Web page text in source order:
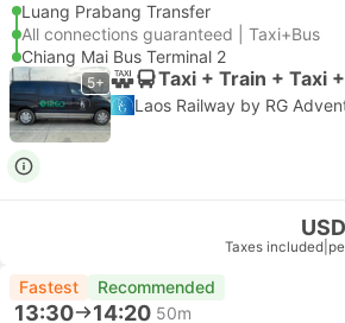
Luang Prabang Transfer
All connections guaranteed | Taxi+Bus
Chiang Mai Bus Terminal 2
5+ Taxi + Train + Taxi
Laos Railway by RG
Taxes included
Fastest Recommended
13:30 14:20 50m